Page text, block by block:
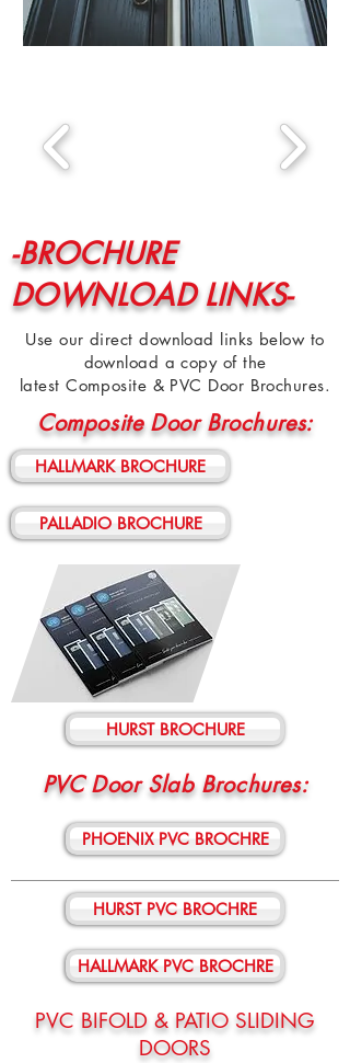
-BROCHURE
DOWNLOAD LINKS-
Use our direct download links below to
download a copy of the
latest Composite & PVC Door Brochures.
Composite Door Brochures:
HALLMARK BROCHURE
PALLADIO BROCHURE
HURST BROCHURE
PVC Door Slab Brochures:
PHOENIX PVC BROCHRE
HURST PVC BROCHRE
HALLMARK PVC BROCHRE
PVC BIFOLD & PATIO SLIDING
DOORS